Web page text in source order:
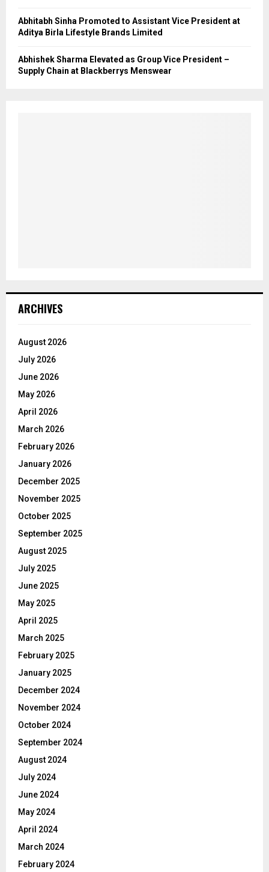
Abhitabh Sinha Promoted to Assistant Vice President at
Aditya Birla Lifestyle Brands Limited
Abhishek Sharma Elevated as Group Vice President –
Supply Chain at Blackberrys Menswear
ARCHIVES
August 2026
July 2026
June 2026
May 2026
April 2026
March 2026
February 2026
January 2026
December 2025
November 2025
October 2025
September 2025
August 2025
July 2025
June 2025
May 2025
April 2025
March 2025
February 2025
January 2025
December 2024
November 2024
October 2024
September 2024
August 2024
July 2024
June 2024
May 2024
April 2024
March 2024
February 2024